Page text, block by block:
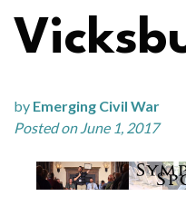
by Emerging Civil War
Posted on June 1, 2017